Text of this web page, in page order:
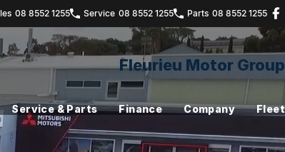
08 8552 1255 Service 08 8552 1255 Parts 08 8552 1255
Fleurieu Motor Group
Service & Parts Finance Company Fleet